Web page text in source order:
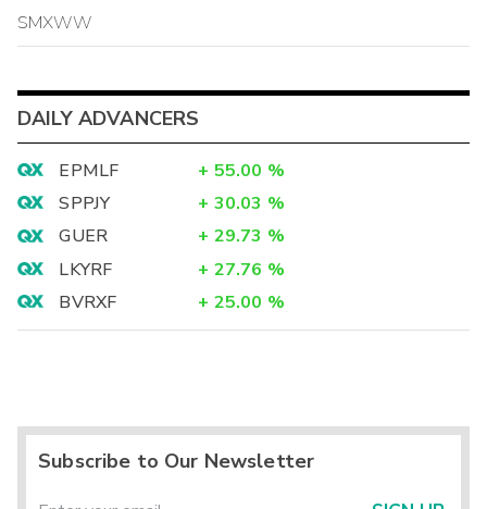
SMXWW
DAILY ADVANCERS
EPMLF + 55.00 %
SPPJY
+ 30.03 %
GUER
+ 29.73 %
LKYRF
+ 27.76 %
BVRXF
+ 25.00 %
Subscribe to Our Newsletter